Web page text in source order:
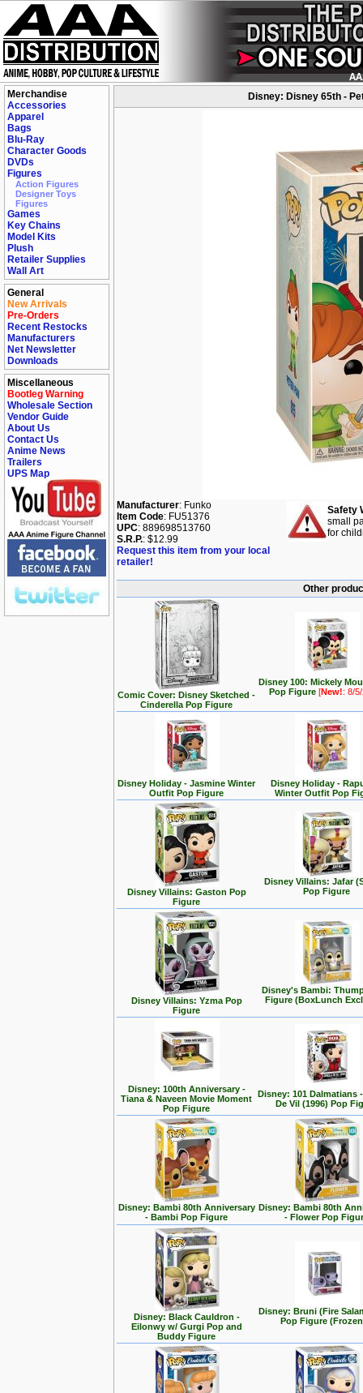
Merchandise
Accessories
Apparel
Bags
Blu-Ray
Character Goods
DVDs
Figures
Action Figures
Designer Toys
Figures
Games
Key Chains
Model Kits
Plush
Retailer Supplies
Wall Art
General
New Arrivals
Pre-Orders
Recent Restocks
Manufacturers
Net Newsletter
Downloads
Miscellaneous
Bootleg Warning
Wholesale Section
Vendor Guide
About Us
Contact Us
Anime News
Trailers
UPS Map
Disney: Disney 65th -
Manufacturer: Funko
Item Code: FU51376
UPC: 889698513760
S.R.P.: $12.99
Request this item from your local
retailer!
Safety
small
for
Other
Comic Cover: Disney Sketched -
Cinderella Pop Figure
Disney 100: Mickely
Pop Figure[New!: 8/
Disney Holiday - Jasmine Winter
Outfit Pop Figure
Disney Holiday -
Winter Outfit Pop
Disney Villains: Gaston Pop
Figure
Disney Villains: Jafar
Pop Figure
Disney Villains: Yzma Pop
Figure
Disney's Bambi:
Figure (BoxLunch
Disney: 100th Anniversary -
Tiana & Naveen Movie Moment
Pop Figure
Disney: 101 Dalmatians
De Vil (1996) Pop
Disney: Bambi 80th Anniversary
- Bambi Pop Figure
Disney: Bambi 80th
- Flower Pop
Disney: Black Cauldron -
Eilonwy w/ Gurgi Pop and
Buddy Figure
Disney: Bruni (Fire
Pop Figure